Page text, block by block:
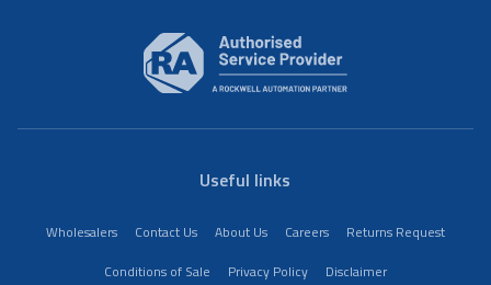
Useful links
Wholesalers Contact Us About Us Careers
Returns Request
Conditions of Sale
Privacy Policy Disclaimer